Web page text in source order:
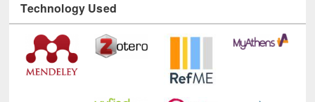
Technology Used